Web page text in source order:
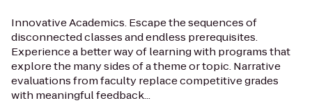
Innovative Academics. Escape the sequences of
disconnected classes and endless prerequisites.
Experience a better way of learning with programs that
explore the many sides of a theme or topic. Narrative
evaluations from faculty replace competitive grades
with meaningful feedback...